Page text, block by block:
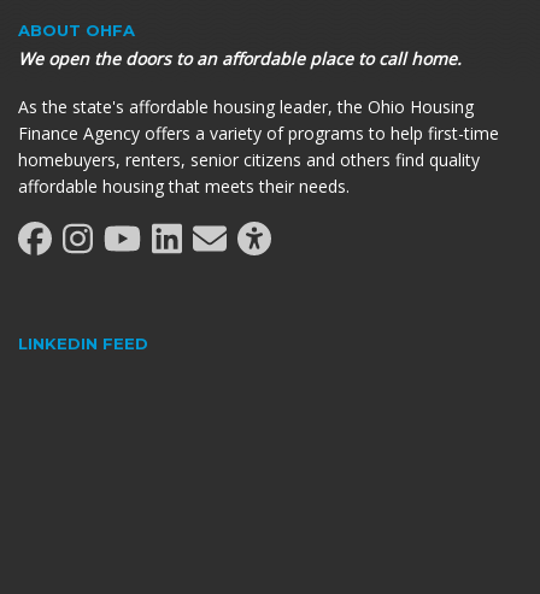
ABOUT OHFA
We open the doors to an affordable place to call home.
As the state's affordable housing leader, the Ohio Housing
Finance Agency offers a variety of programs to help first-time
homebuyers, renters, senior citizens and others find quality
affordable housing that meets their needs.
LINKEDIN FEED